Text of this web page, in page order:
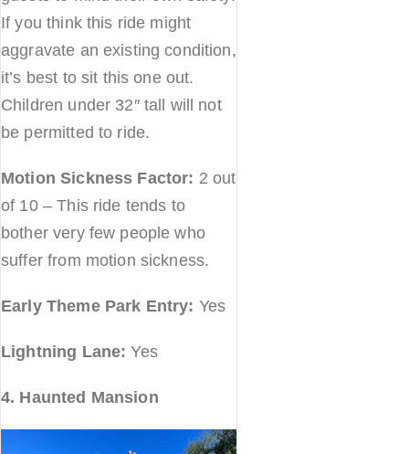
If you think this ride might
aggravate an existing condition,
it’s best to sit this one out.
Children under 32″ tall will not
be permitted to ride.
Motion Sickness Factor: 2 out
of 10 – This ride tends to
bother very few people who
suffer from motion sickness.
Early Theme Park Entry: Yes
Lightning Lane:Yes
4. Haunted Mansion